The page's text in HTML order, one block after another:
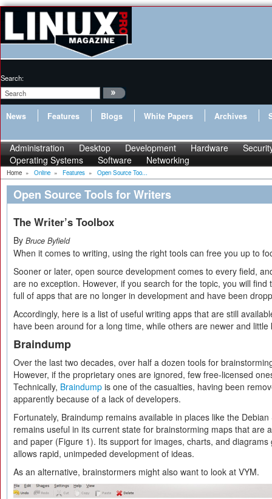
Search:
News Features Blogs White Papers Archives
Administration Desktop Development Hardware
Operating Systems
Software Networking
Home » Online » Features » Open Source Too...
Open Source Tools for Writers
The Writer’s Toolbox
By Bruce Byfield
When it comes to writing, using the right tools can free you up to
Sooner or later, open source development comes to every field,
are no exception. However, if you search for the topic, you will find
full of apps that are no longer in development and have been
Accordingly, here is a list of useful writing apps that are still
have been around for a long time, while others are newer and little
Braindump
Over the last two decades, over half a dozen tools for
However, if the proprietary ones are ignored, few free-licensed
Technically, Braindump is one of the casualties, having been
apparently because of a lack of developers.
Fortunately, Braindump remains available in places like the
remains useful in its current state for brainstorming maps that are
and paper (Figure 1). Its support for images, charts, and diagrams
allows rapid, unimpeded development of ideas.
As an alternative, brainstormers might also want to look at VYM.